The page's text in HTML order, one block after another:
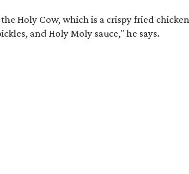
Holy Cow, which is a crispy fried chicken
and Holy Moly sauce," he says.